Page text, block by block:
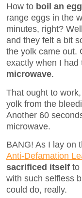
How to boil an egg
range eggs in the
minutes, right?
and they felt a bit
the yolk came out.
exactly when I had
microwave.
That ought to
yolk from the
Another 60
microwave.
BANG! As I lay on
Anti-Defamation
sacrificed itself to
with such selfless
could do, really.